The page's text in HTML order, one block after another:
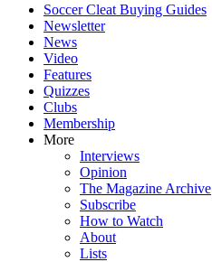
Soccer Cleat Buying Guides
Newsletter
News
Video
Features
Quizzes
Clubs
Membership
More
Interviews
Opinion
The Magazine Archive
Subscribe
How to Watch
About
Lists